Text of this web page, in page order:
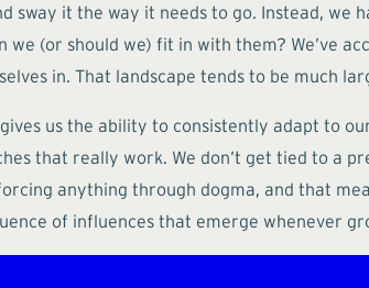
sway it the way it needs to go. Instead,
we (or should we) fit in with them? We’ve
in. That landscape tends to be much
us the ability to consistently adapt to
that really work. We don’t get tied to a
anything through dogma, and that
of influences that emerge whenever